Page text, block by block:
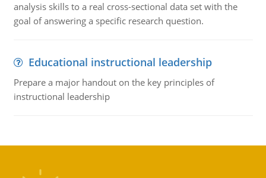
analysis skills to a real cross-sectional data set with the
goal of answering a specific research question.
Educational instructional leadership
Prepare a major handout on the key principles of
instructional leadership